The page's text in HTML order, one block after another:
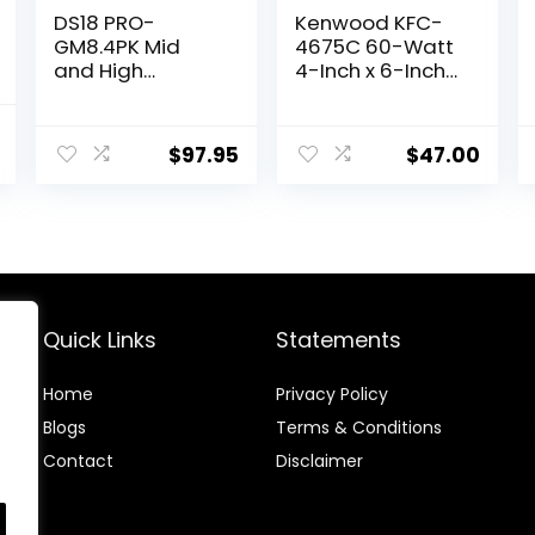
DS18 PRO-
GM8.4PK Mid
and High
Includes 2X
Midrange
Door Speakers
for Car or Truck
System
$97.95
Kenwood KFC-
4675C 60-Watt
4-Inch x 6-Inch
$47.00
Quick Links
Home
Blogs
Contact
Statements
Privacy Policy
Terms & Conditions
Disclaimer